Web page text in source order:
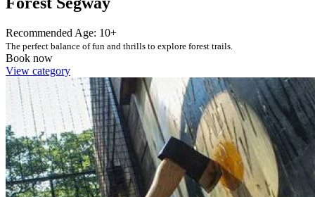
Recommended Age: 10+
The perfect balance of fun and thrills to explore forest trails.
Book now
View category